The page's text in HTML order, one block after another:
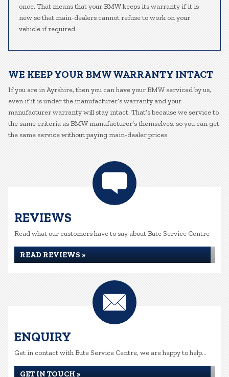
once. That means that your BMW keeps its warranty if it is
new so that main-dealers cannot refuse to work on your
vehicle if required.
WE KEEP YOUR BMW WARRANTY INTACT
If you are in Ayrshire, then you can have your BMW serviced by us,
even if it is under the manufacturer’s warranty and your
manufacturer warranty will stay intact. That’s because we service to
the same criteria as BMW manufacturer’s themselves, so you can get
the same service without paying main-dealer prices.
REVIEWS
Read what our customers have to say about Bute Service Centre
READ REVIEWS »
ENQUIRY
Get in contact with Bute Service Centre, we are happy to help...
GET IN TOUCH »